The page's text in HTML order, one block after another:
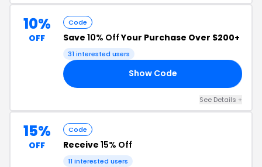
10%
OFF
Code
Save 10% OffYour Purchase Over $200+
31 interested users
Show Code
See Details +
15%
OFF
Code
Receive 15% Off
11 interested users